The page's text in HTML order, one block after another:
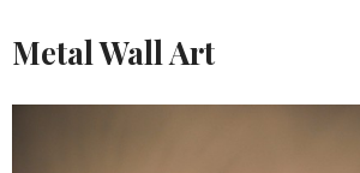
Metal Wall Art